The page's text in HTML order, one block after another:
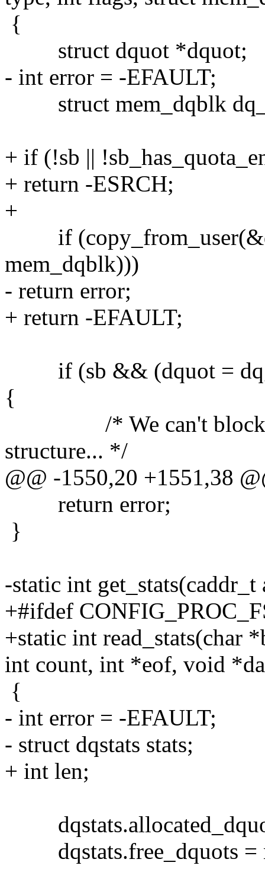
{
struct dquot *dquot;
- int error = -EFAULT;
struct mem_dqblk
+ if (!sb ||
+ return -ESRCH;
+
if
mem_dqblk)))
- return error;
+ return -EFAULT;
if (sb && (dquot =
{
/* We can't block
structure... */
@@ -1550,20 +1551,38
return error;
}
-static int get_stats(caddr_t
+#ifdef
+static int read_stats(char
int count, int *eof, void
{
- int error = -EFAULT;
- struct dqstats stats;
+ int len;
dqstats.free_dquots =